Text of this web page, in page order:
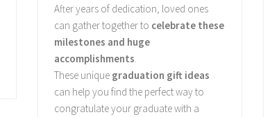
After years of dedication, loved ones
can gather together to celebrate these
milestones and huge
accomplishments
These unique graduation gift ideas
can help you find the perfect way to
congratulate your graduate with a